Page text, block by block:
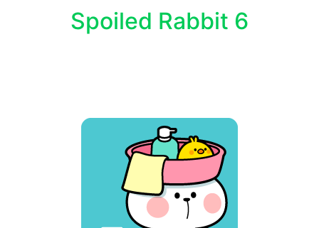
Spoiled Rabbit 6